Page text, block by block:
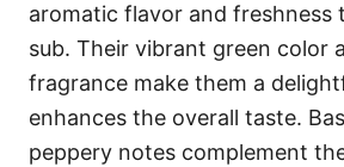
aromatic flavor and freshness
sub. Their vibrant green color
fragrance make them a
enhances the overall taste.
peppery notes complement